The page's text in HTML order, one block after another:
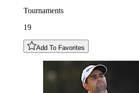
Tournaments
19
Add To Favorites